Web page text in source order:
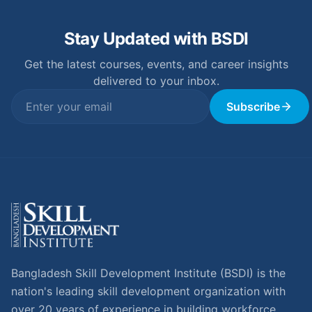
Stay Updated with BSDI
Get the latest courses, events, and career insights
delivered to your inbox.
Subscribe
Bangladesh Skill Development Institute (BSDI) is the
nation's leading skill development organization with
over 20 years of experience in building workforce